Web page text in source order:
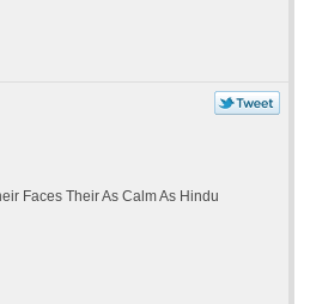
Faces Their As Calm As Hindu